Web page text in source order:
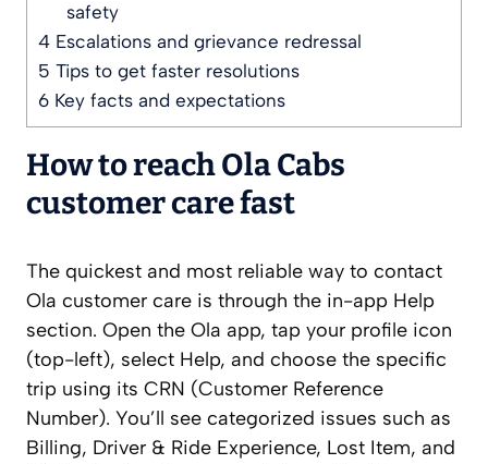
safety
4 Escalations and grievance redressal
5 Tips to get faster resolutions
6 Key facts and expectations
How to reach Ola Cabs
customer care fast
The quickest and most reliable way to contact
Ola customer care is through the in-app Help
section. Open the Ola app, tap your profile icon
(top-left), select Help, and choose the specific
trip using its CRN (Customer Reference
Number). You’ll see categorized issues such as
Billing, Driver & Ride Experience, Lost Item, and